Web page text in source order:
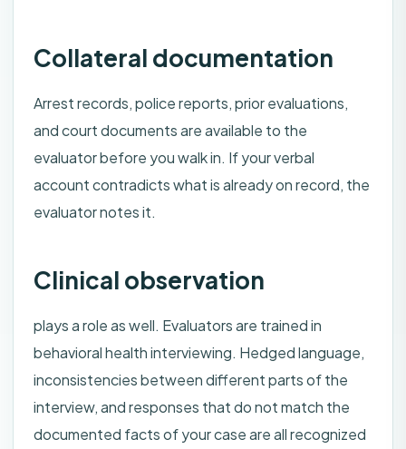
Collateral documentation
Arrest records, police reports, prior evaluations,
and court documents are available to the
evaluator before you walk in. If your verbal
account contradicts what is already on record, the
evaluator notes it.
Clinical observation
plays a role as well. Evaluators are trained in
behavioral health interviewing. Hedged language,
inconsistencies between different parts of the
interview, and responses that do not match the
documented facts of your case are all recognized